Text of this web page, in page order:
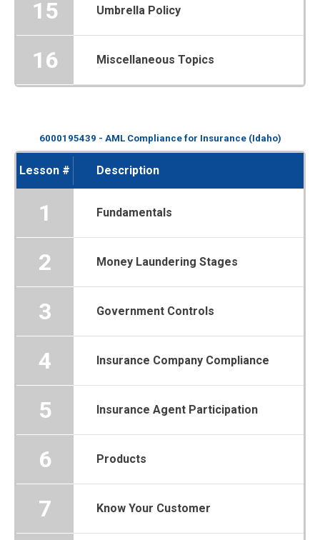
15 Umbrella Policy
16 Miscellaneous Topics
6000195439 - AML Compliance for Insurance (Idaho)
Lesson # Description
1 Fundamentals
2 Money Laundering Stages
3 Government Controls
4 Insurance Company Compliance
5 Insurance Agent Participation
6 Products
7 Know Your Customer